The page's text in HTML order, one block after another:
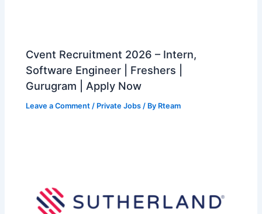
Cvent Recruitment 2026 – Intern,
Software Engineer | Freshers |
Gurugram | Apply Now
Leave a Comment / Private Jobs / By Rteam